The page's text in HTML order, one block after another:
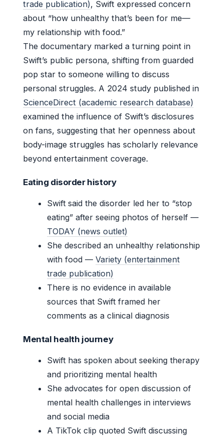
trade publication), Swift expressed concern
about “how unhealthy that’s been for me—
my relationship with food.”
The documentary marked a turning point in
Swift’s public persona, shifting from guarded
pop star to someone willing to discuss
personal struggles. A 2024 study published in
ScienceDirect (academic research database)
examined the influence of Swift’s disclosures
on fans, suggesting that her openness about
body-image struggles has scholarly relevance
beyond entertainment coverage.
Eating disorder history
Swift said the disorder led her to “stop
eating” after seeing photos of herself —
TODAY (news outlet)
She described an unhealthy relationship
with food — Variety (entertainment
trade publication)
There is no evidence in available
sources that Swift framed her
comments as a clinical diagnosis
Mental health journey
Swift has spoken about seeking therapy
and prioritizing mental health
She advocates for open discussion of
mental health challenges in interviews
and social media
A TikTok clip quoted Swift discussing